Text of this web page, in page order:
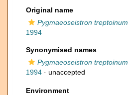
Original name
Pygmaeoseistron treptoinum
1994
Synonymised names
Pygmaeoseistron treptoinum
1994 · unaccepted
Environment